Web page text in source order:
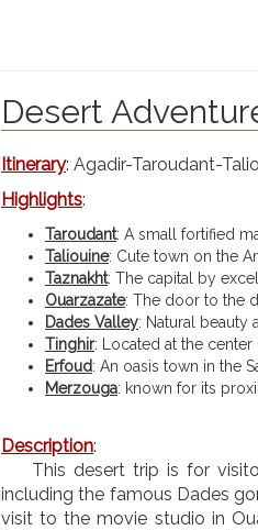
Desert
Itinerary: Agadir-Taroudant-
Highlights:
Taroudant: A small fortified
Taliouine: Cute town on the
Taznakht: The capital by
Ouarzazate: The door to the
Dades Valley: Natural beauty
Tinghir: Located at the
Erfoud: An oasis town in the
Merzouga: known for its
Description:
This desert trip is for
including the famous Dades
visit to the movie studio in